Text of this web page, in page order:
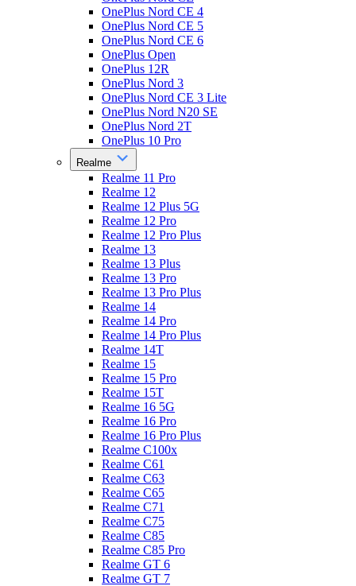
OnePlus Nord CE 4
OnePlus Nord CE 5
OnePlus Nord CE 6
OnePlus Open
OnePlus 12R
OnePlus Nord 3
OnePlus Nord CE 3 Lite
OnePlus Nord N20 SE
OnePlus Nord 2T
OnePlus 10 Pro
Realme
Realme 11 Pro
Realme 12
Realme 12 Plus 5G
Realme 12 Pro
Realme 12 Pro Plus
Realme 13
Realme 13 Plus
Realme 13 Pro
Realme 13 Pro Plus
Realme 14
Realme 14 Pro
Realme 14 Pro Plus
Realme 14T
Realme 15
Realme 15 Pro
Realme 15T
Realme 16 5G
Realme 16 Pro
Realme 16 Pro Plus
Realme C100x
Realme C61
Realme C63
Realme C65
Realme C71
Realme C75
Realme C85
Realme C85 Pro
Realme GT 6
Realme GT 7